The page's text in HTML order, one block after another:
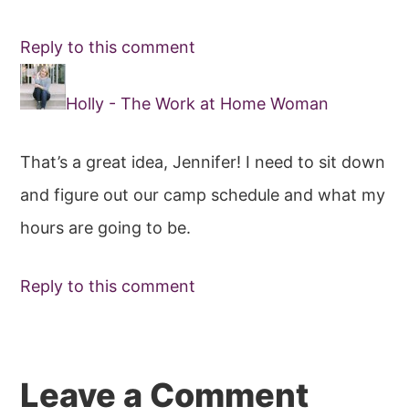
Reply to this comment
Holly - The Work at Home Woman
That’s a great idea, Jennifer! I need to sit down
and figure out our camp schedule and what my
hours are going to be.
Reply to this comment
Leave a Comment